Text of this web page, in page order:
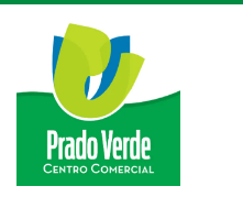
contenido